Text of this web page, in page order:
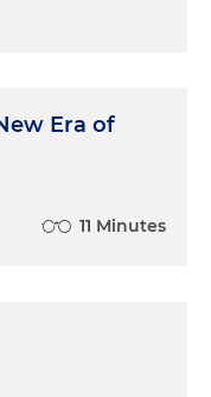
Era of
11 Minutes